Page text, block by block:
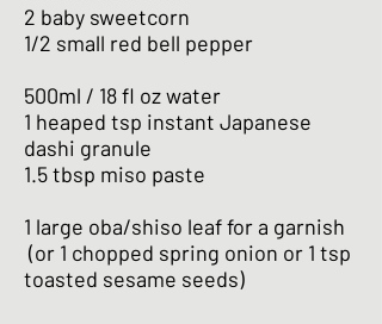
2 baby sweetcorn
1/2 small red bell pepper
500ml / 18 fl oz water
1 heaped tsp instant Japanese
dashi granule
1.5 tbsp miso paste
1 large oba/shiso leaf for a garnish
(or 1 chopped spring onion or 1 tsp
toasted sesame seeds)